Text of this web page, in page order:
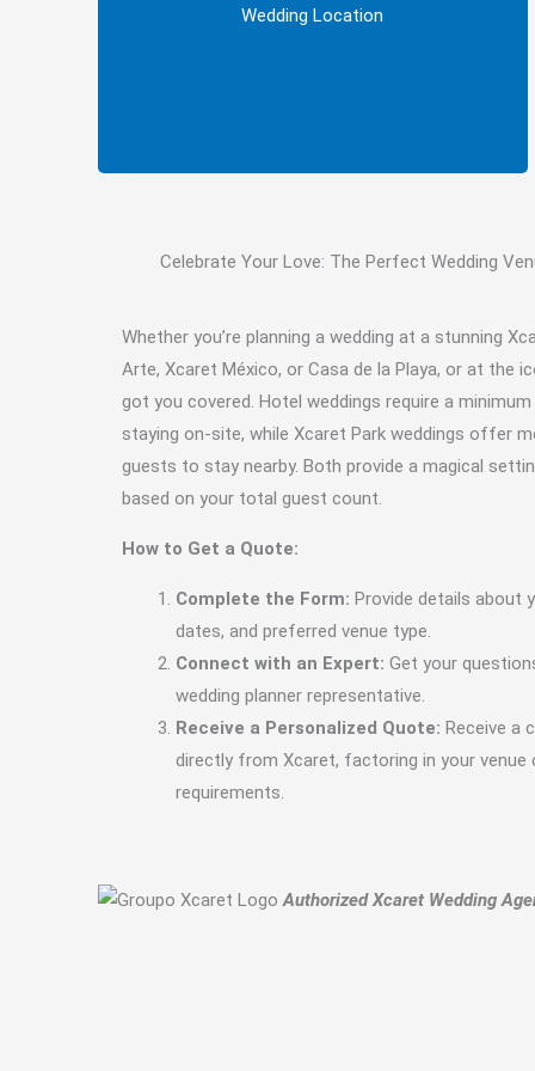
Wedding Location
Decide whether you’d prefer to host your
Celebrate Your Love: The Perfect Wedding
Whether you’re planning a wedding at a stunning
Arte, Xcaret México, or Casa de la Playa, or at the
got you covered. Hotel weddings require a
staying on-site, while Xcaret Park weddings offer
guests to stay nearby. Both provide a magical
based on your total guest count.
How to Get a Quote:
Complete the Form: Provide details about
dates, and preferred venue type.
Connect with an Expert: Get your
wedding planner representative.
Receive a Personalized Quote: Receive a
directly from Xcaret, factoring in your venue
requirements.
Authorized Xcaret Wedding